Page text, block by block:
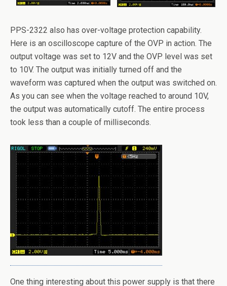
PPS-2322 also has over-voltage protection capability.
Here is an oscilloscope capture of the OVP in action. The
output voltage was set to 12V and the OVP level was set
to 10V. The output was initially turned off and the
waveform was captured when the output was switched on.
As you can see when the voltage reached to around 10V,
the output was automatically cutoff. The entire process
took less than a couple of milliseconds.
One thing interesting about this power supply is that there